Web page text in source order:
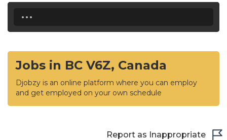
...
Jobs in BC V6Z, Canada
Djobzy is an online platform where you can employ
and get employed on your own schedule
Report as Inappropriate